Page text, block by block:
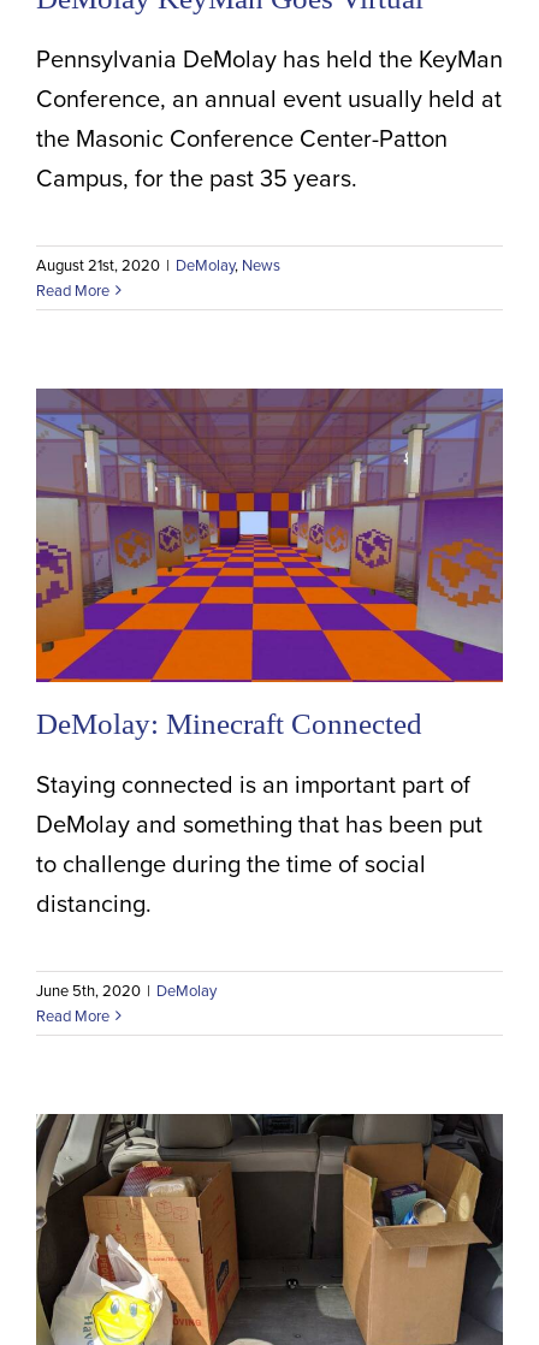
Pennsylvania DeMolay has held the KeyMan
Conference, an annual event usually held at
the Masonic Conference Center-Patton
Campus, for the past 35 years.
August 21st, 2020 | DeMolay, News
Read More
DeMolay: Minecraft Connected
Staying connected is an important part of
DeMolay and something that has been put
to challenge during the time of social
distancing.
June 5th, 2020 | DeMolay
Read More